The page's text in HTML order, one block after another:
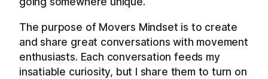
The purpose of Movers Mindset is to create
and share great conversations with movement
enthusiasts. Each conversation feeds my
insatiable curiosity, but I share them to turn on